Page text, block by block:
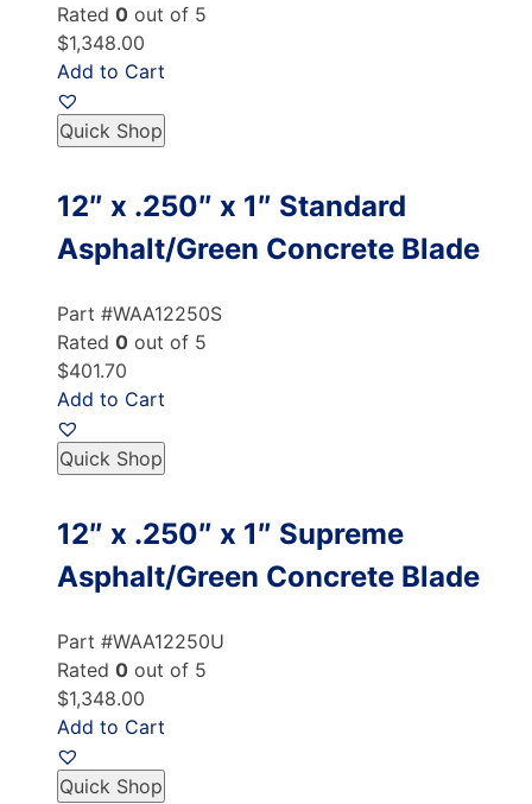
Rated 0 out of 5
$1,348.00
Add to Cart
Quick Shop
12″ x .250″ x 1″ Standard
Asphalt/Green Concrete Blade
Part #WAA12250S
Rated 0 out of 5
$401.70
Add to Cart
Quick Shop
12″ x .250″ x 1″ Supreme
Asphalt/Green Concrete Blade
Part #WAA12250U
Rated 0 out of 5
$1,348.00
Add to Cart
Quick Shop